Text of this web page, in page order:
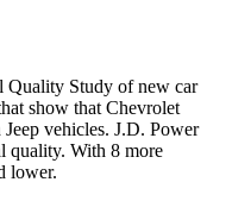
Quality Study of new car
show that Chevrolet
vehicles. J.D. Power
quality. With 8 more
lower.